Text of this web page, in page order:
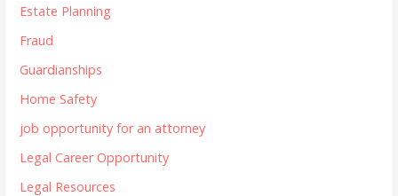
Estate Planning
Fraud
Guardianships
Home Safety
job opportunity for an attorney
Legal Career Opportunity
Legal Resources